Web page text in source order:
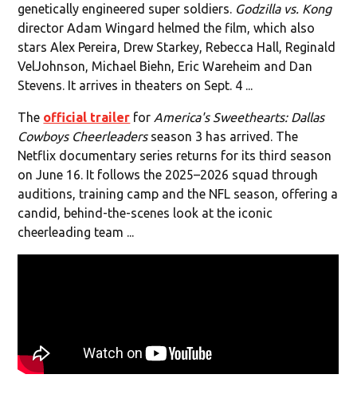
genetically engineered super soldiers. Godzilla vs. Kong
director Adam Wingard helmed the film, which also
stars Alex Pereira, Drew Starkey, Rebecca Hall, Reginald
VelJohnson, Michael Biehn, Eric Wareheim and Dan
Stevens. It arrives in theaters on Sept. 4 ...
The official trailer for America's Sweethearts: Dallas
Cowboys Cheerleadersseason 3 has arrived. The
Netflix documentary series returns for its third season
on June 16. It follows the 2025–2026 squad through
auditions, training camp and the NFL season, offering a
candid, behind-the-scenes look at the iconic
cheerleading team ...